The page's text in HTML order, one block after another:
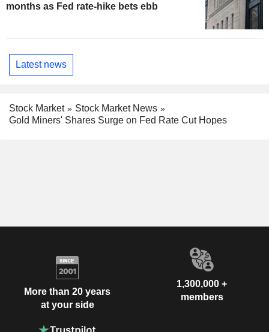
months as Fed rate-hike bets ebb
Latest news
Stock Market
Stock Market News
Gold Miners' Shares Surge on Fed Rate Cut Hopes
More than 20 years
at your side
1,300,000 +
members